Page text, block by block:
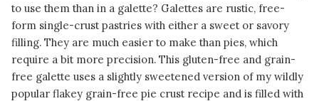
to use them than in a galette? Galettes are rustic, free-
form single-crust pastries with either a sweet or savory
filling. They are much easier to make than pies, which
require a bit more precision. This gluten-free and grain-
free galette uses a slightly sweetened version of my wildly
popular flakey grain-free pie crust recipe and is filled with